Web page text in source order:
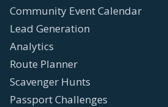
Community Event Calendar
Lead Generation
Analytics
Route Planner
Scavenger Hunts
Passport Challenges